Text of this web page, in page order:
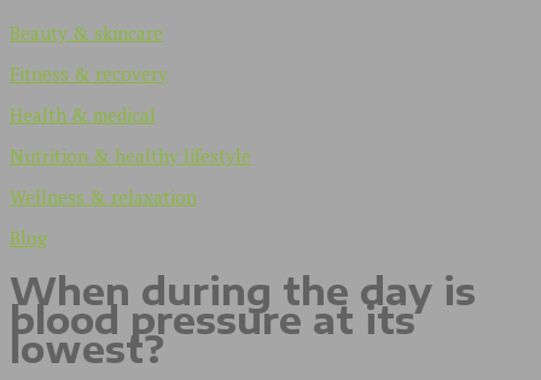
Beauty & skincare
Fitness & recovery
Health & medical
Nutrition & healthy lifestyle
Wellness & relaxation
Blog
When during the day is
blood pressure at its
lowest?